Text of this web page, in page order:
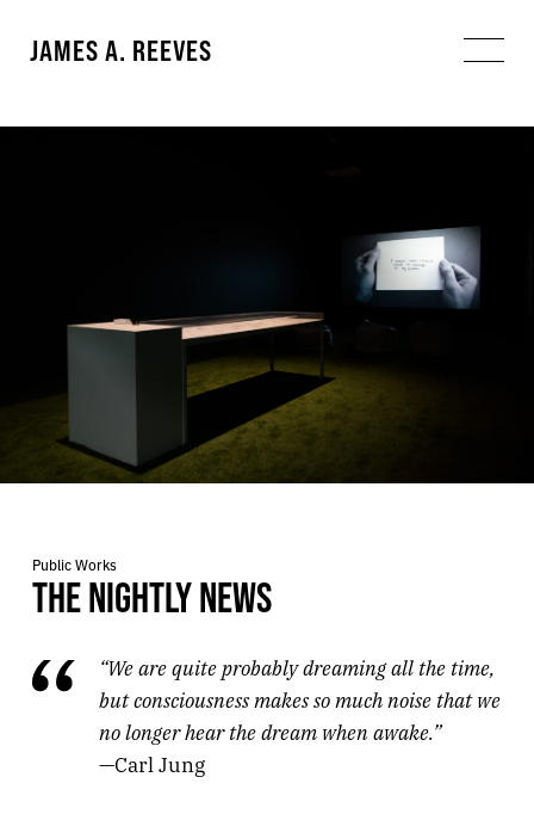
JAMES A. REEVES
Public Works
THE NIGHTLY NEWS
“We are quite probably dreaming all the time,
but consciousness makes so much noise that we
no longer hear the dream when awake.”
—Carl Jung